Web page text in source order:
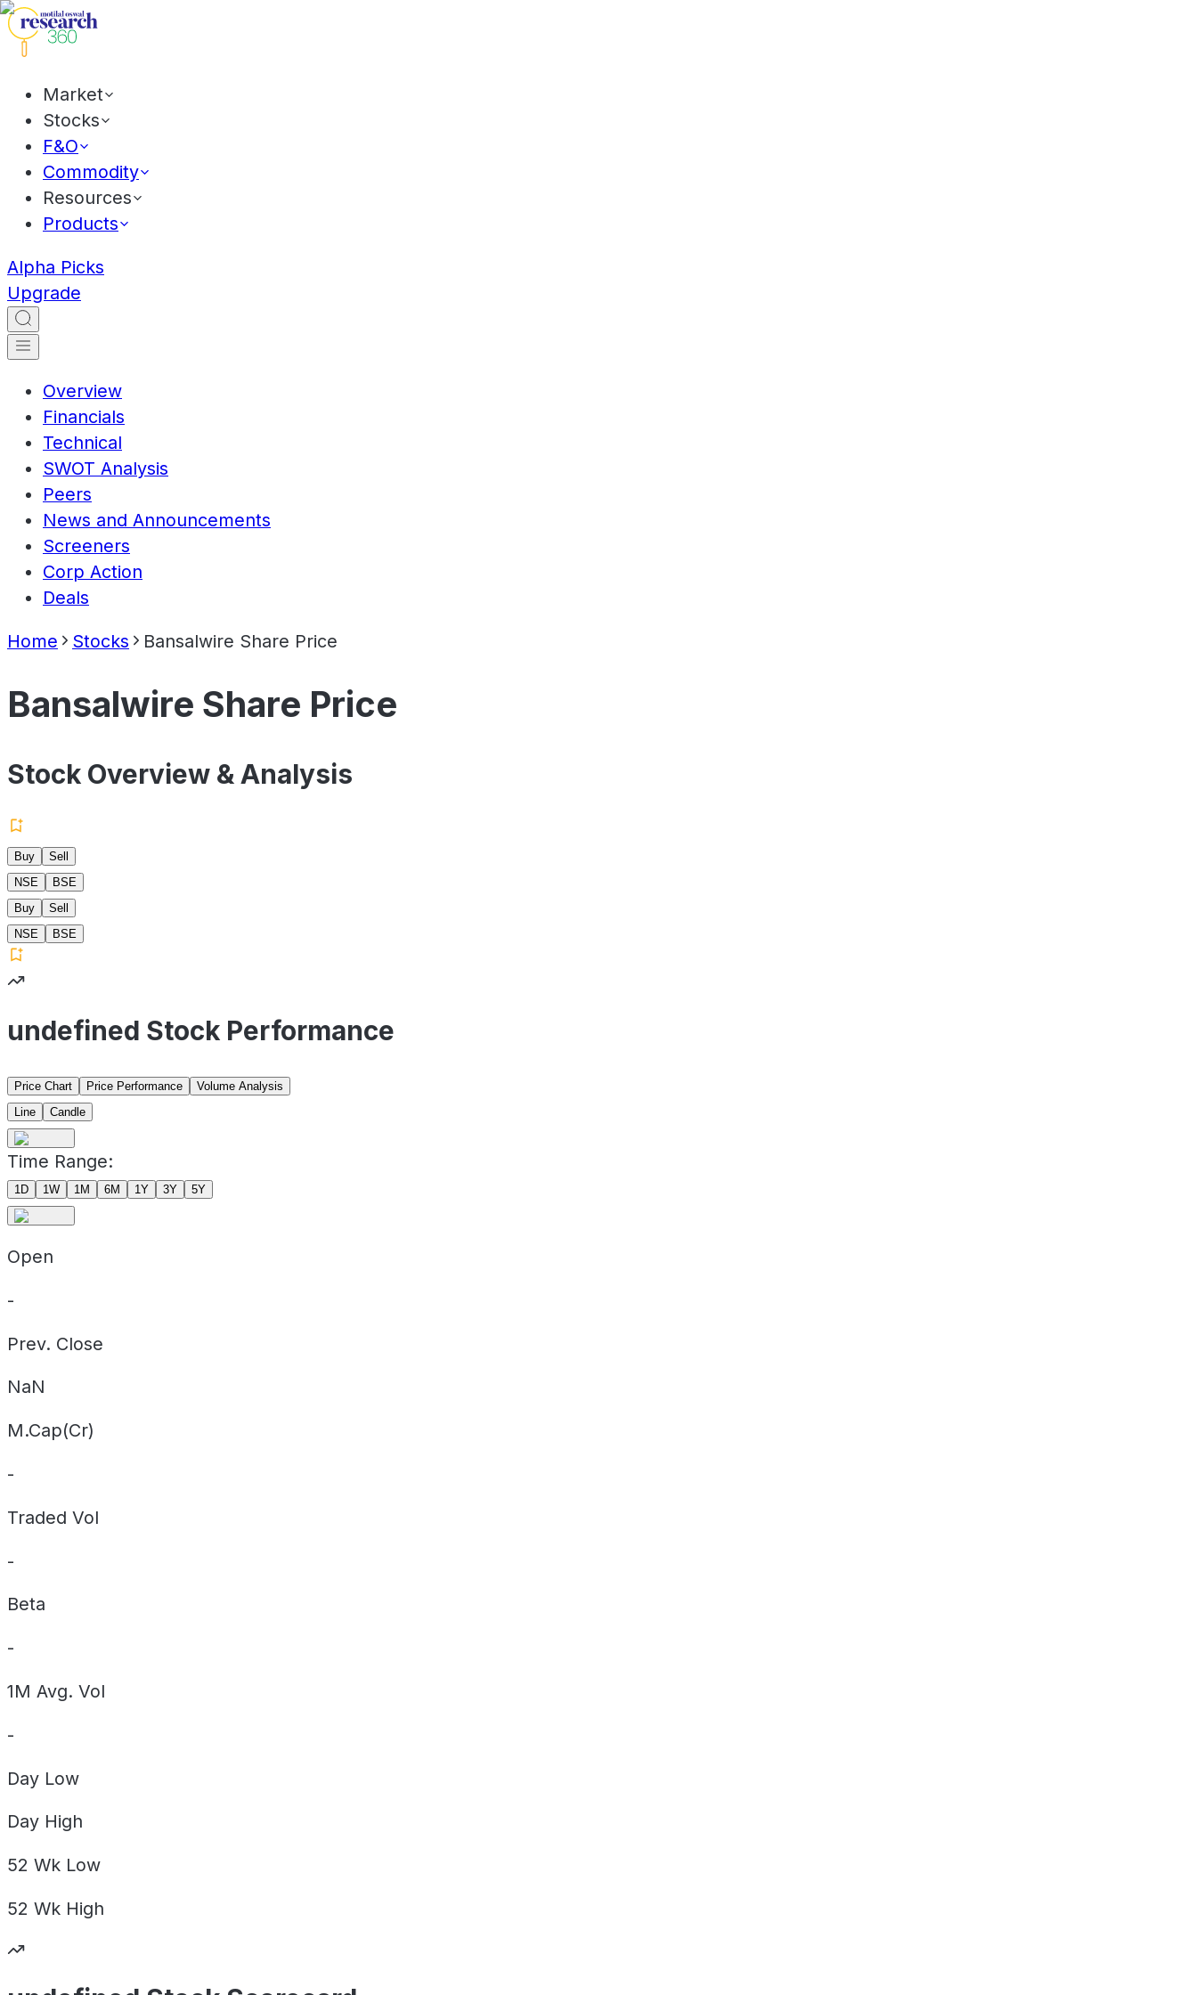
Market
Stocks
F&O
Commodity
Resources
Products
Alpha Picks
Upgrade
Overview
Financials
Technical
SWOT Analysis
Peers
News and Announcements
Screeners
Corp Action
Deals
Home Stocks Bansalwire Share Price
Bansalwire Share Price
Stock Overview & Analysis
Buy
Sell
NSE
BSE
Buy
Sell
NSE
BSE
undefined Stock Performance
Price Chart Price Performance
Volume Analysis
Line
Candle
Time Range:
1D 1W 1M 6M 1Y 3Y 5Y
Open
-
Prev. Close
NaN
M.Cap(Cr)
-
Traded Vol
-
Beta
-
1M Avg. Vol
-
Day Low
Day High
52 Wk Low
52 Wk High